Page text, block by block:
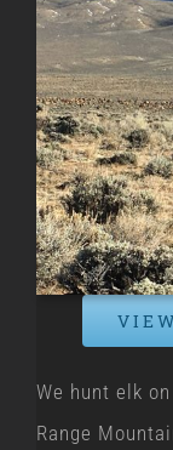
We hunt elk
Range